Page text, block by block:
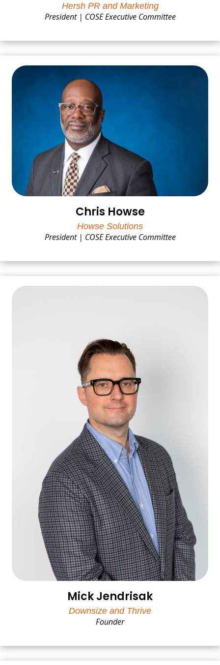
Hersh PR and Marketing
President | COSE Executive Committee
Chris Howse
Howse Solutions
President | COSE Executive Committee
Mick Jendrisak
Downsize and Thrive
Founder